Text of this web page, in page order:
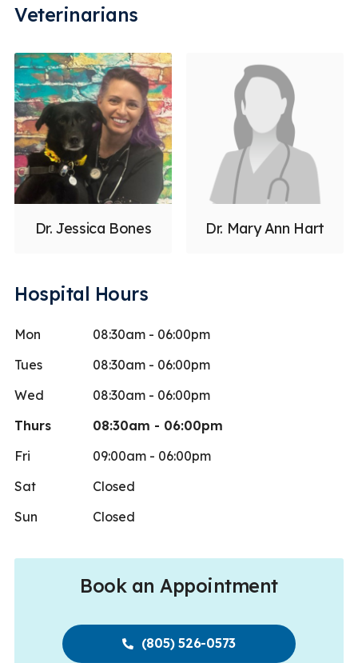
Veterinarians
Dr. Jessica Bones Dr. Mary Ann Hart
Hospital Hours
Mon
08:30am - 06:00pm
Tues
08:30am - 06:00pm
Wed
08:30am - 06:00pm
Thurs
08:30am - 06:00pm
Fri
09:00am - 06:00pm
Sat
Closed
Sun
Closed
Book an Appointment
(805) 526-0573